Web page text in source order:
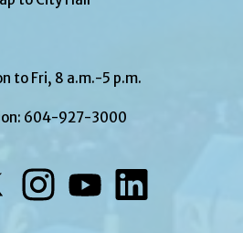
to Fri, 8 a.m.-5 p.m.
604-927-3000